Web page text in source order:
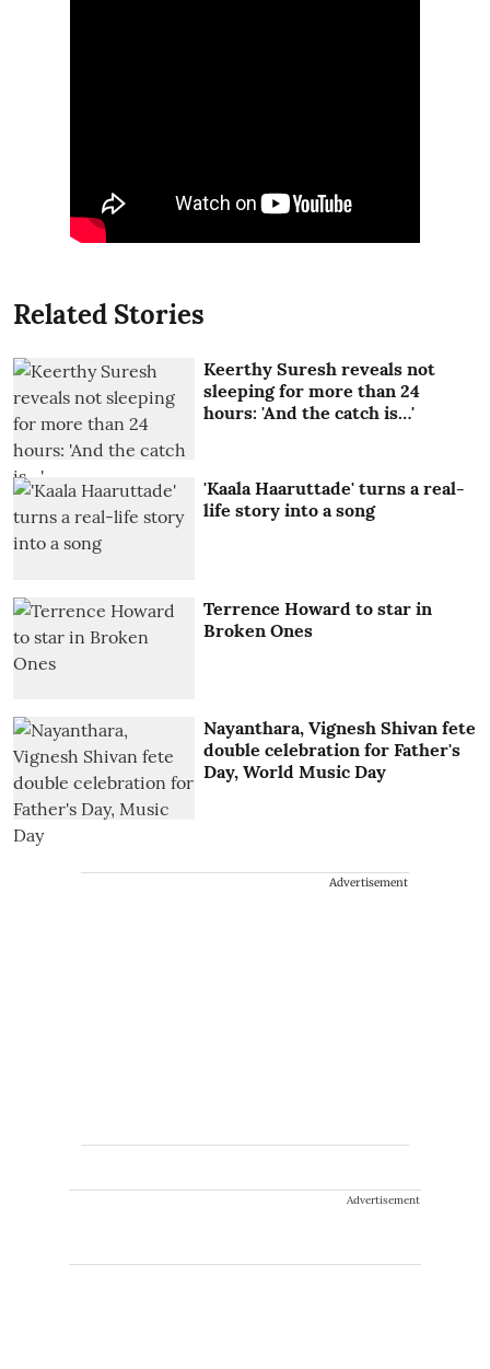
Related Stories
Keerthy Suresh reveals not
sleeping for more than 24
hours: 'And the catch is…'
'Kaala Haaruttade' turns a real-
life story into a song
Terrence Howard to star in
Broken Ones
Nayanthara, Vignesh Shivan fete
double celebration for Father's
Day, World Music Day
Advertisement
Advertisement